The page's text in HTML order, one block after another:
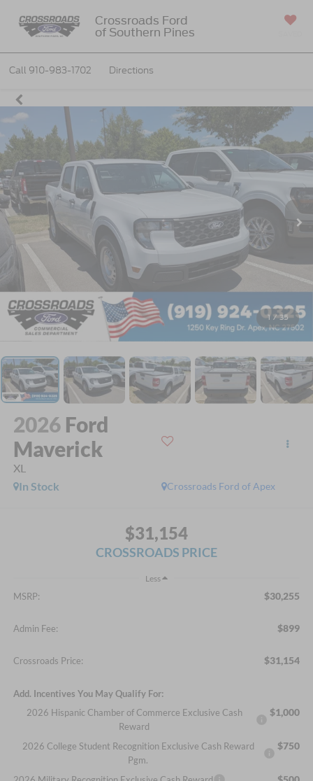
Crossroads Ford
of Southern Pines
Call 910-983-1702 Directions
1 / 35
2026 Ford
Maverick
XL
Crossroads Ford of Apex
In Stock
$31,154
CROSSROADS PRICE
Less
MSRP: $30,255
Admin Fee: $899
Crossroads Price: $31,154
Add. Incentives You May Qualify For:
2026 Hispanic Chamber of Commerce Exclusive Cash
Reward
$1,000
2026 College Student Recognition Exclusive Cash Reward
Pgm.
$750